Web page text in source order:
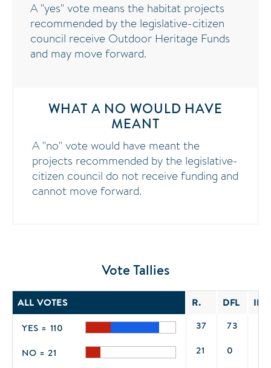
A "yes" vote means the habitat projects
recommended by the legislative-citizen
council receive Outdoor Heritage Funds
and may move forward.
WHAT A NO WOULD HAVE
MEANT
A "no" vote would have meant the
projects recommended by the legislative-
citizen council do not receive funding and
cannot move forward.
Vote Tallies
ALL VOTES R. DFL
YES = 110 37 73
NO = 21 21 0